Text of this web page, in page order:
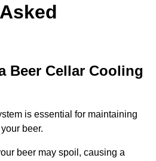
Beer Cellar Cooling
is essential for maintaining
beer.
beer may spoil, causing a